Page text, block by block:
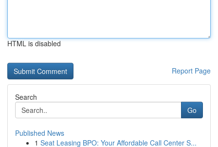
HTML is disabled
Report Page
Search
Go
Published News
1 Seat Leasing BPO: Your Affordable Call Center S...